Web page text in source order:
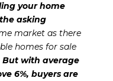
your home
asking
market as there
homes for sale
But with average
6%, buyers are